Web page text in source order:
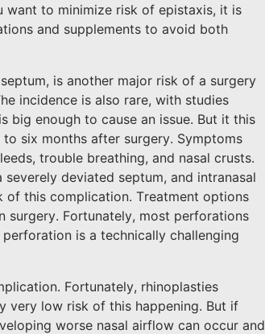
to minimize risk of epistaxis, it is
and supplements to avoid both
is another major risk of a surgery
incidence is also rare, with studies
big enough to cause an issue. But it this
six months after surgery. Symptoms
trouble breathing, and nasal crusts.
deviated septum, and intranasal
of this complication. Treatment options
surgery. Fortunately, most perforations
is a technically challenging
Fortunately, rhinoplasties
very low risk of this happening. But if
worse nasal airflow can occur and